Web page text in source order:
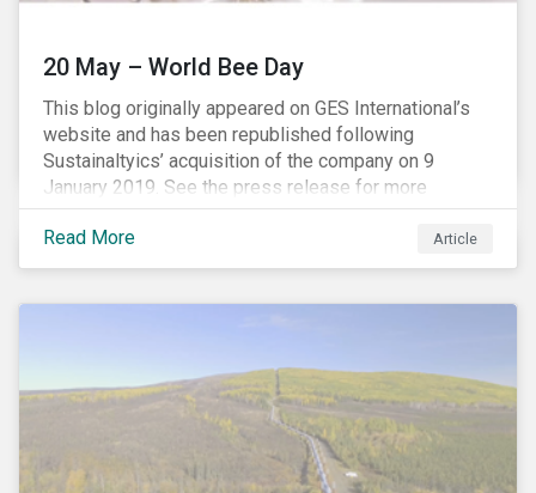
20 May – World Bee Day
This blog originally appeared on GES International’s
website and has been republished following
Sustainaltyics’ acquisition of the company on 9
January 2019. See the press release for more
information.
Read More
Article